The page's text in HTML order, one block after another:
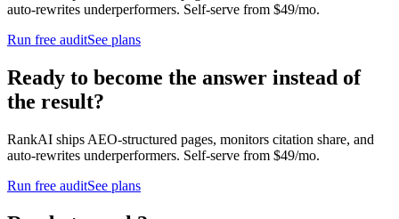
auto-rewrites underperformers. Self-serve from $49/mo.
Run free auditSee plans
Ready to become the answer instead of
the result?
RankAI ships AEO-structured pages, monitors citation share, and
auto-rewrites underperformers. Self-serve from $49/mo.
Run free auditSee plans